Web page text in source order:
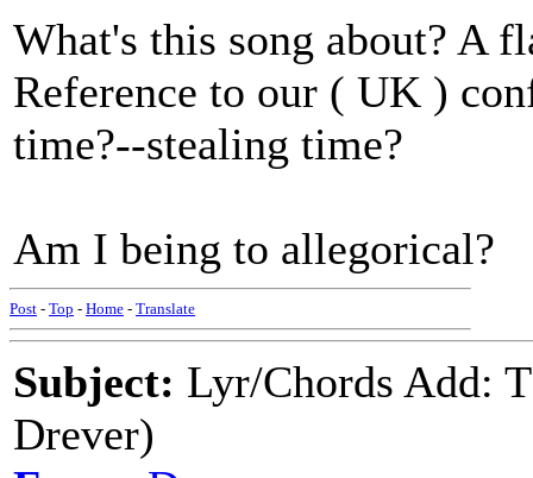
What's this song about? A
Reference to our ( UK )
time?--stealing time?
Am I being to allegorical?
Post - Top - Home - Translate
Subject: Lyr/Chords Add:
Drever)